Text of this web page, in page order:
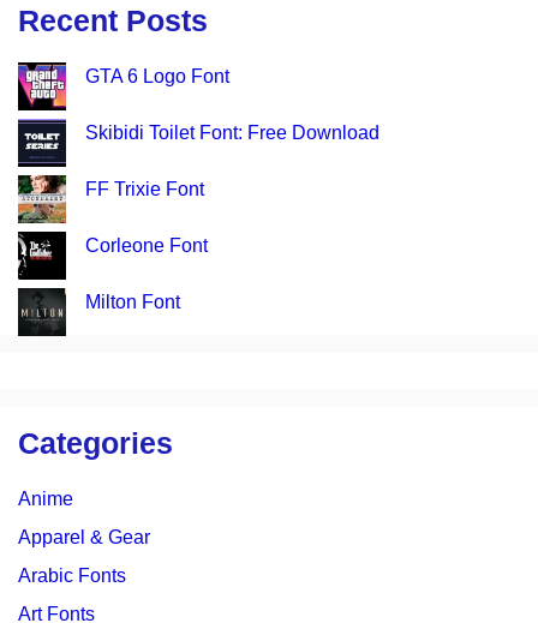
Recent Posts
GTA 6 Logo Font
Skibidi Toilet Font: Free Download
FF Trixie Font
Corleone Font
Milton Font
Categories
Anime
Apparel & Gear
Arabic Fonts
Art Fonts